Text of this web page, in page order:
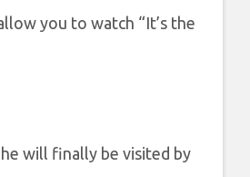
you to watch “It’s the
will finally be visited by